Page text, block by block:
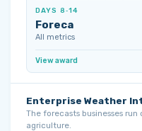
DAYS 8‑14
Foreca
All metrics
View award
Enterprise Weather
The forecasts businesses
agriculture.